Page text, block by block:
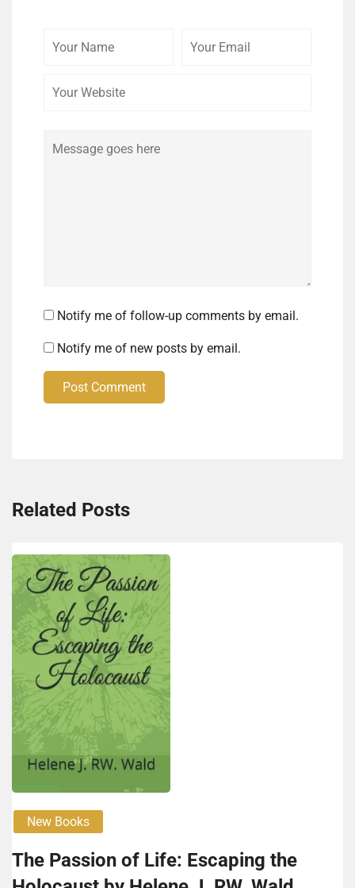
Notify me of follow-up comments by email.
Notify me of new posts by email.
Post Comment
Related Posts
New Books
The Passion of Life: Escaping the